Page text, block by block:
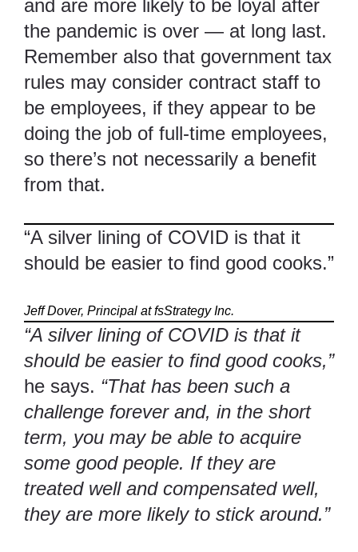
and are more likely to be loyal after
the pandemic is over — at long last.
Remember also that government tax
rules may consider contract staff to
be employees, if they appear to be
doing the job of full-time employees,
so there’s not necessarily a benefit
from that.
“A silver lining of COVID is that it
should be easier to find good cooks.”
Jeff Dover, Principal at fsStrategy Inc.
“A silver lining of COVID is that it
should be easier to find good cooks,”
he says. “That has been such a
challenge forever and, in the short
term, you may be able to acquire
some good people. If they are
treated well and compensated well,
they are more likely to stick around.”